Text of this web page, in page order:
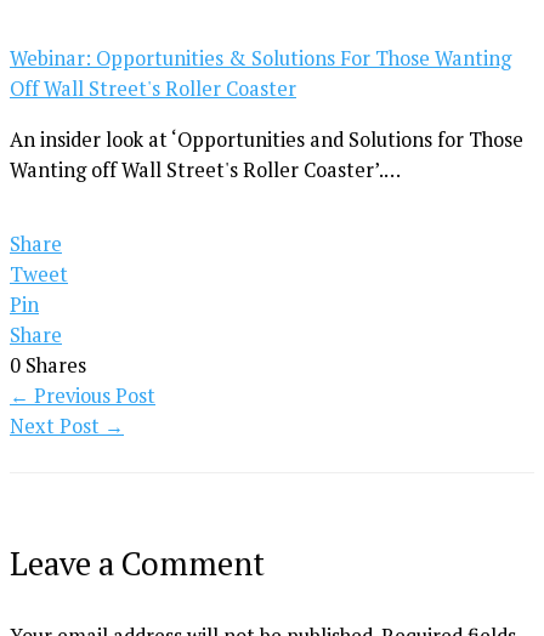
Webinar: Opportunities & Solutions For Those Wanting
Off Wall Street's Roller Coaster
An insider look at ‘Opportunities and Solutions for Those
Wanting off Wall Street's Roller Coaster’.…
Share
Tweet
Pin
Share
0 Shares
← Previous Post
Next Post →
Leave a Comment